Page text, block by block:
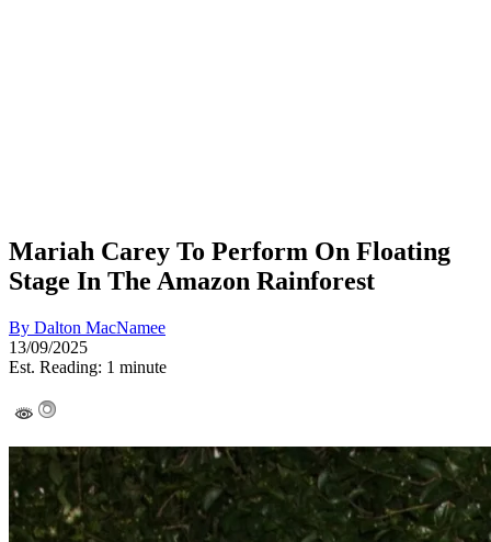
Mariah Carey To Perform On Floating
Stage In The Amazon Rainforest
By Dalton MacNamee
13/09/2025
Est. Reading: 1 minute